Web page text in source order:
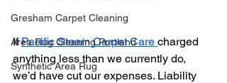
Gresham Carpet Cleaning
Area Rug Cleaning Portland
Synthetic Area Rug
If Pacific Steam Carpet Care charged
anything less than we currently do,
we’d have cut our expenses. Liability